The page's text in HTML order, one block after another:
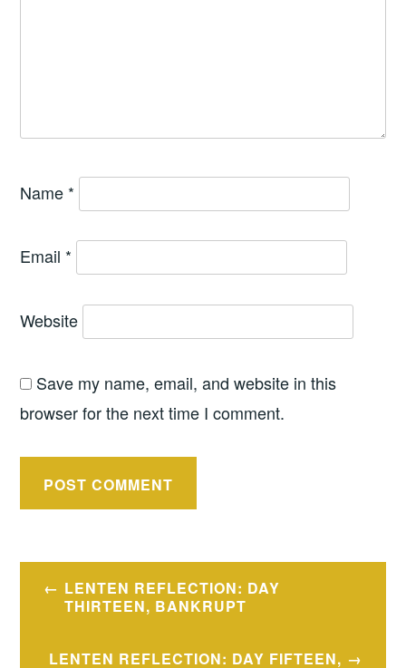
Name *
Email *
Website
Save my name, email, and website in this
browser for the next time I comment.
Post
navigation
LENTEN REFLECTION: DAY
THIRTEEN, BANKRUPT
LENTEN REFLECTION: DAY FIFTEEN,